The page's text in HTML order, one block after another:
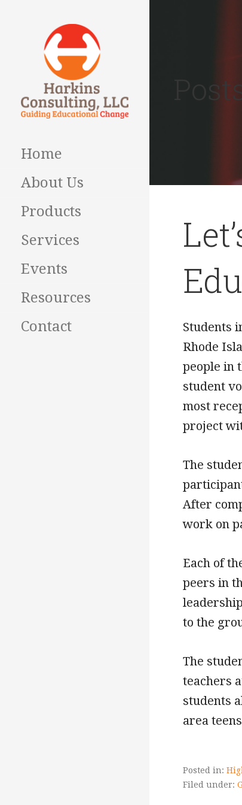
CONSULTING
Home
About Us
Products
Services
Events
Resources
Contact
Posts
Students
Rhode
people in
student
most
project
The
After
work on
Each of
peers in
to the
The
teachers
students
area
Posted in:
Filed under: